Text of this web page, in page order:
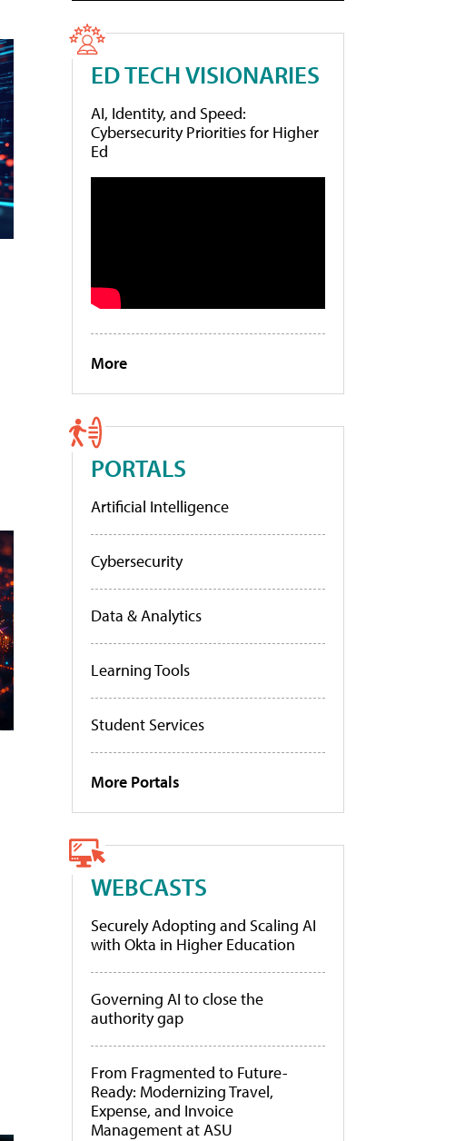
ED TECH VISIONARIES
AI, Identity, and Speed:
Cybersecurity Priorities for Higher
Ed
More
PORTALS
Artificial Intelligence
Cybersecurity
Data & Analytics
Learning Tools
Student Services
More Portals
WEBCASTS
Securely Adopting and Scaling AI
with Okta in Higher Education
Governing AI to close the
authority gap
From Fragmented to Future-
Ready: Modernizing Travel,
Expense, and Invoice
Management at ASU